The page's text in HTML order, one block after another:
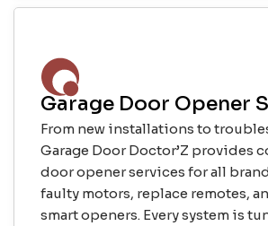
Garage Door Opener
From new installations to
Garage Door Doctor’Z provides
door opener services for all
faulty motors, replace remotes,
smart openers. Every system is